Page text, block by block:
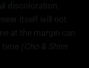
discoloration.
itself will not
at the margin can
time (Cho & Shim